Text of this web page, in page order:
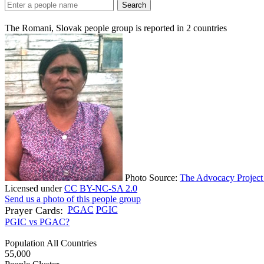
Search
The Romani, Slovak people group is reported in 2 countries
Photo Source: The Advocacy
Licensed underCC BY-NC-SA 2.0
Send us a photo of this people group
Prayer Cards: PGAC PGIC
PGIC vs PGAC?
Population All Countries
55,000